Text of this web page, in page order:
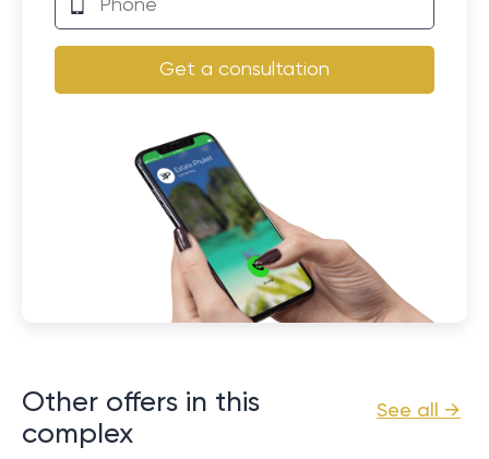
Get a consultation
See all →
Other offers in this
complex